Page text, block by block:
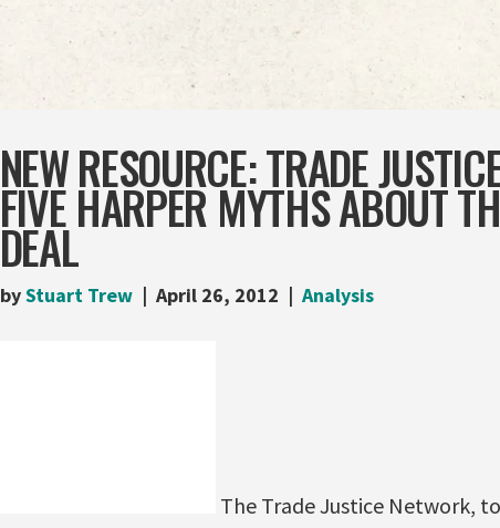
NEW RESOURCE: TRADE
FIVE HARPER MYTHS ABOUT
DEAL
byStuart Trew April 26, 2012 Analysis
The Trade Justice Network,